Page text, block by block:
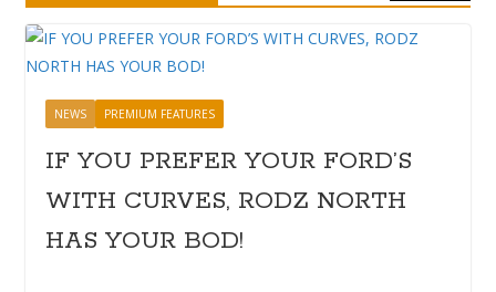
NEWS PREMIUM FEATURES
IF YOU PREFER YOUR FORD’S
WITH CURVES, RODZ NORTH
HAS YOUR BOD!